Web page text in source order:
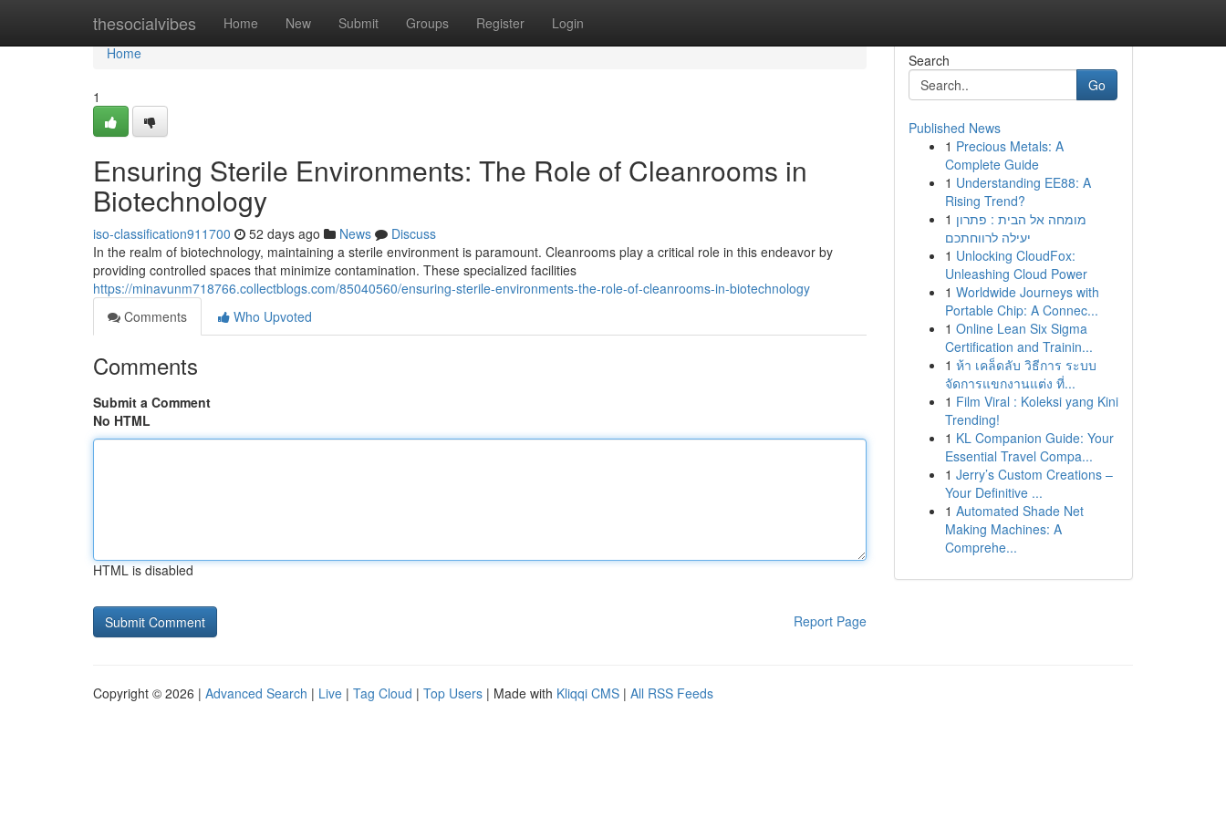
thesocialvibes Home New Submit Groups Register Login
Home
Home
1
Ensuring Sterile Environments: The Role of Cleanrooms in
Biotechnology
iso-classification911700 52 days ago News
Discuss
In the realm of biotechnology, maintaining a sterile environment is paramount. Cleanrooms play a critical role in this endeavor by
providing controlled spaces that minimize contamination. These specialized facilities
https://minavunm718766.collectblogs.com/85040560/ensuring-sterile-environments-the-role-of-cleanrooms-in-biotechnology
Comments
Who Upvoted
Comments
Submit a Comment
No HTML
HTML is disabled
Report Page
Search
Go
Published News
1 Precious Metals: A
Complete Guide
1 Understanding EE88: A
Rising Trend?
1 מומחה אל הבית : פתרון
יעילה לרווחתכם
1 Unlocking CloudFox:
Unleashing Cloud Power
1 Worldwide Journeys with
Portable Chip: A Connec...
1 Online Lean Six Sigma
Certification and Trainin...
1 ห้า เคล็ดลับ วิธีการ ระบบ
จัดการแขกงานแต่ง ที่...
1 Film Viral : Koleksi yang Kini
Trending!
1 KL Companion Guide: Your
Essential Travel Compa...
1 Jerry’s Custom Creations –
Your Definitive ...
1 Automated Shade Net
Making Machines: A
Comprehe...
Copyright © 2026 | Advanced Search | Live | Tag Cloud | Top Users | Made with Kliqqi CMS | All RSS Feeds